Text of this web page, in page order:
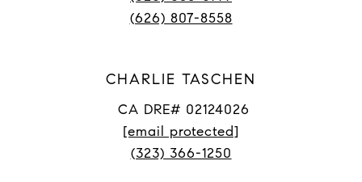
(626) 807-8558
CHARLIE TASCHEN
CA DRE# 02124026
[email protected]
(323) 366-1250